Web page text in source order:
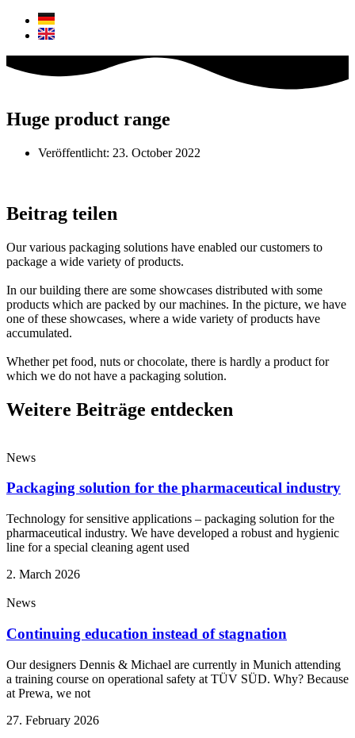
Huge product range
Veröffentlicht: 23. October 2022
Beitrag teilen
Our various packaging solutions have enabled our customers to
package a wide variety of products.
In our building there are some showcases distributed with some
products which are packed by our machines. In the picture, we have
one of these showcases, where a wide variety of products have
accumulated.
Whether pet food, nuts or chocolate, there is hardly a product for
which we do not have a packaging solution.
Weitere Beiträge entdecken
News
Packaging solution for the pharmaceutical industry
Technology for sensitive applications – packaging solution for the
pharmaceutical industry. We have developed a robust and hygienic
line for a special cleaning agent used
2. March 2026
News
Continuing education instead of stagnation
Our designers Dennis & Michael are currently in Munich attending
a training course on operational safety at TÜV SÜD. Why? Because
at Prewa, we not
27. February 2026